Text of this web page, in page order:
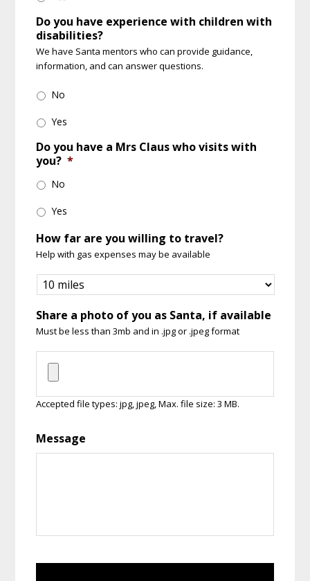
Do you have experience with children with
disabilities?
We have Santa mentors who can provide guidance,
information, and can answer questions.
No
Yes
Do you have a Mrs Claus who visits with
you? *
No
Yes
How far are you willing to travel?
Help with gas expenses may be available
Share a photo of you as Santa, if available
Must be less than 3mb and in .jpg or .jpeg format
Accepted file types: jpg, jpeg, Max. file size: 3 MB.
Message